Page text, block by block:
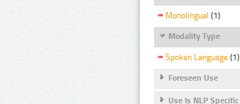
Monolingual (1)
Modality Type
Spoken Language (1)
Foreseen Use
Use Is NLP Specific